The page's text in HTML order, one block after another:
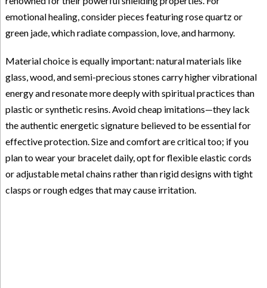
emotional healing, consider pieces featuring rose quartz or
green jade, which radiate compassion, love, and harmony.
Material choice is equally important: natural materials like
glass, wood, and semi-precious stones carry higher vibrational
energy and resonate more deeply with spiritual practices than
plastic or synthetic resins. Avoid cheap imitations—they lack
the authentic energetic signature believed to be essential for
effective protection. Size and comfort are critical too; if you
plan to wear your bracelet daily, opt for flexible elastic cords
or adjustable metal chains rather than rigid designs with tight
clasps or rough edges that may cause irritation.